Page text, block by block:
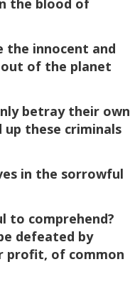
the blood of
the innocent and
out of the planet
betray their own
these criminals
in the sorrowful
to comprehend?
defeated by
profit, of common